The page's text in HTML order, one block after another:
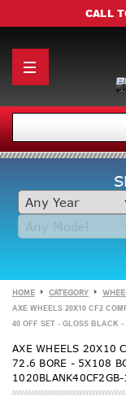
CALL
HOME CATEGORY
AXE WHEELS 20X10 CF2
40 OFF SET - GLOSS BLACK
AXE WHEELS 20X10
72.6 BORE - 5X108